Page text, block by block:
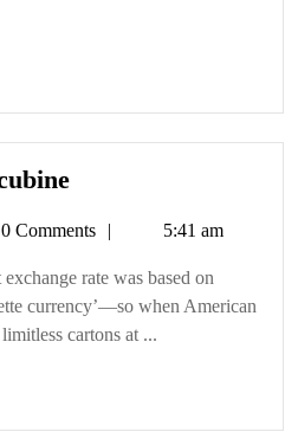
A
for
a
concubine
0 Comments 5:41 am
rate was based on
currency’—so when American
cartons at ...